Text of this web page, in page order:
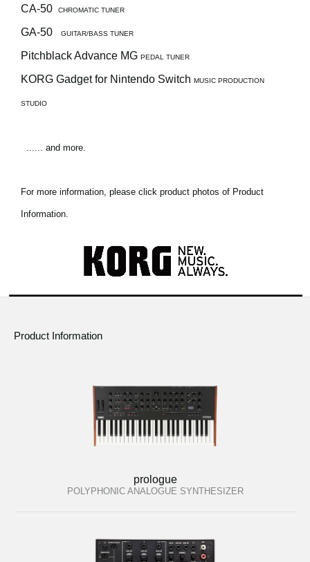
CA-50 CHROMATIC TUNER
GA-50 GUITAR/BASS TUNER
Pitchblack Advance MG PEDAL TUNER
KORG Gadget for Nintendo Switch MUSIC PRODUCTION
STUDIO
...... and more.
For more information, please click product photos of Product
Information.
Product Information
prologue
POLYPHONIC ANALOGUE SYNTHESIZER